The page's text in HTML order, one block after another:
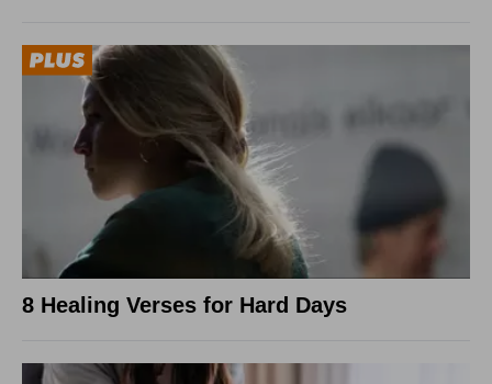
8 Healing Verses for Hard Days